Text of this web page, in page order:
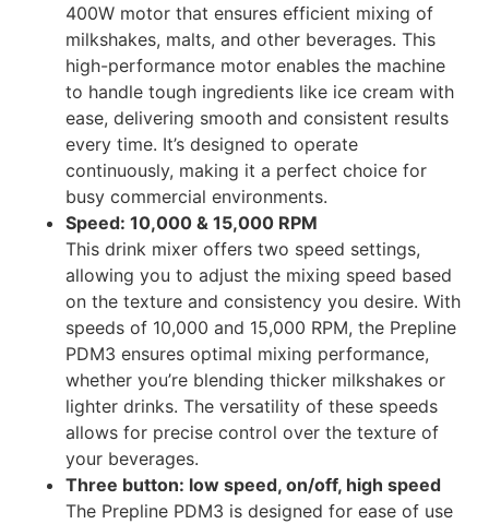
400W motor that ensures efficient mixing of
milkshakes, malts, and other beverages. This
high-performance motor enables the machine
to handle tough ingredients like ice cream with
ease, delivering smooth and consistent results
every time. It’s designed to operate
continuously, making it a perfect choice for
busy commercial environments.
Speed: 10,000 & 15,000 RPM
This drink mixer offers two speed settings,
allowing you to adjust the mixing speed based
on the texture and consistency you desire. With
speeds of 10,000 and 15,000 RPM, the Prepline
PDM3 ensures optimal mixing performance,
whether you’re blending thicker milkshakes or
lighter drinks. The versatility of these speeds
allows for precise control over the texture of
your beverages.
Three button: low speed, on/off, high speed
The Prepline PDM3 is designed for ease of use